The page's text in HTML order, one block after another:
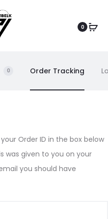
0
0 Order Tracking
Order ID in the box below
was given to you on your
you should have